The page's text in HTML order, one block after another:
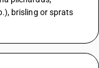
brisling or sprats